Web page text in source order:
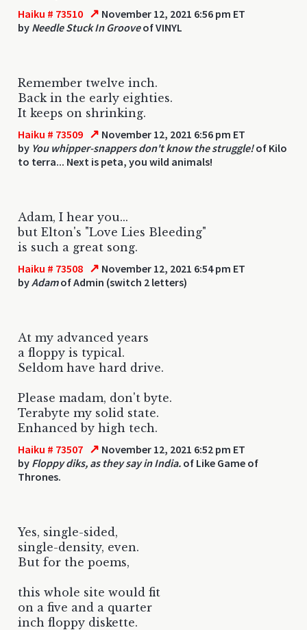
Haiku # 73510 ↗ November 12, 2021 6:56 pm ET
by Needle Stuck In Grooveof VINYL
Remember twelve inch.
Back in the early eighties.
It keeps on shrinking.
Haiku # 73509 ↗ November 12, 2021 6:56 pm ET
by You whipper-snappers don't know the struggle!of Kilo
to terra... Next is peta, you wild animals!
Adam, I hear you...
but Elton's "Love Lies Bleeding"
is such a great song.
Haiku # 73508 ↗ November 12, 2021 6:54 pm ET
byAdamof Admin (switch 2 letters)
At my advanced years
a floppy is typical.
Seldom have hard drive.
Please madam, don't byte.
Terabyte my solid state.
Enhanced by high tech.
Haiku # 73507 ↗ November 12, 2021 6:52 pm ET
by Floppy diks, as they say in India. of Like Game of
Thrones.
Yes, single-sided,
single-density, even.
But for the poems,
this whole site would fit
on a five and a quarter
inch floppy diskette.